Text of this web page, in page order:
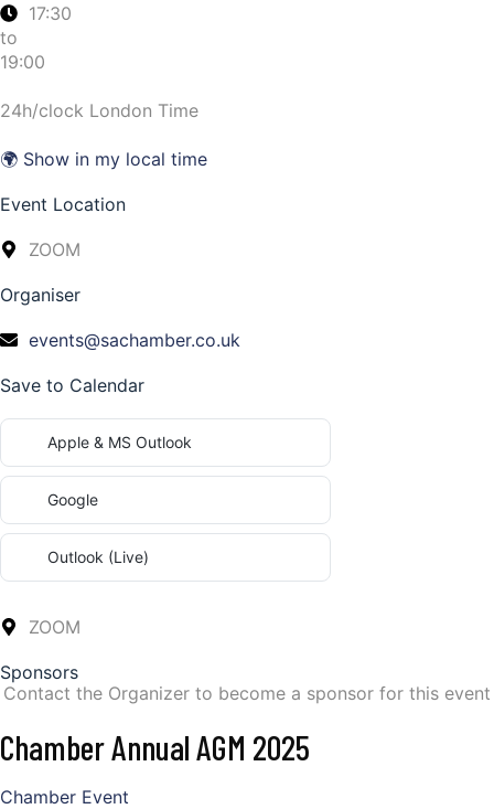
17:30
to
19:00
24h/clock London Time
🌍 Show in my local time
Event Location
ZOOM
Organiser
events@sachamber.co.uk
Save to Calendar
Apple & MS Outlook
Google
Outlook (Live)
ZOOM
Sponsors
Contact the Organizer to become a sponsor for this event
Chamber Annual AGM 2025
Chamber Event